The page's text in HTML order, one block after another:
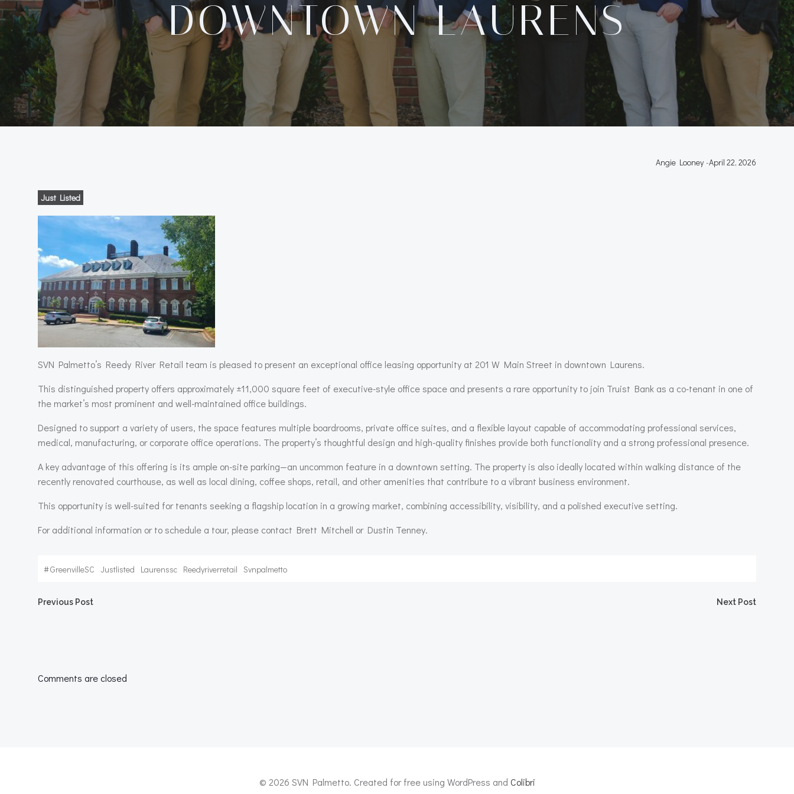
DOWNTOWN LAURENS
Angie Looney -April 22, 2026
Just Listed
SVN Palmetto’s Reedy River Retail team is pleased to present an exceptional office leasing opportunity at 201 W Main Street in downtown Laurens.
This distinguished property offers approximately ±11,000 square feet of executive-style office space and presents a rare opportunity to join Truist Bank as a co-tenant in one of
the market’s most prominent and well-maintained office buildings.
Designed to support a variety of users, the space features multiple boardrooms, private office suites, and a flexible layout capable of accommodating professional services,
medical, manufacturing, or corporate office operations. The property’s thoughtful design and high-quality finishes provide both functionality and a strong professional presence.
A key advantage of this offering is its ample on-site parking—an uncommon feature in a downtown setting. The property is also ideally located within walking distance of the
recently renovated courthouse, as well as local dining, coffee shops, retail, and other amenities that contribute to a vibrant business environment.
This opportunity is well-suited for tenants seeking a flagship location in a growing market, combining accessibility, visibility, and a polished executive setting.
For additional information or to schedule a tour, please contact Brett Mitchell or Dustin Tenney.
#GreenvilleSC Justlisted Laurenssc Reedyriverretail Svnpalmetto
Post
Previous Post Next Post
Comments are closed
© 2026 SVN Palmetto. Created for free using WordPress and Colibri